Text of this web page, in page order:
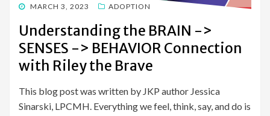
POSTED
MARCH 3, 2023 ADOPTION
Understanding the BRAIN ->
SENSES -> BEHAVIOR Connection
with Riley the Brave
This blog post was written by JKP author Jessica
Sinarski, LPCMH. Everything we feel, think, say, and do is